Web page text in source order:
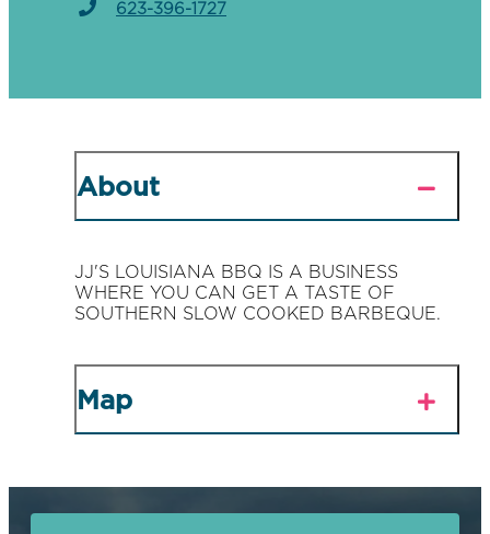
623-396-1727
About
JJ'S LOUISIANA BBQ IS A BUSINESS
WHERE YOU CAN GET A TASTE OF
SOUTHERN SLOW COOKED BARBEQUE.
Map